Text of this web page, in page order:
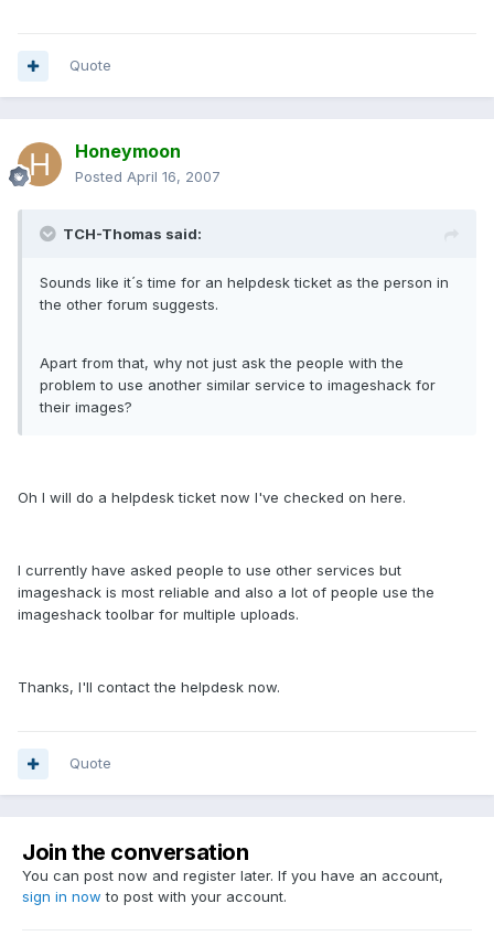
Quote
Honeymoon
Posted April 16, 2007
TCH-Thomas said:
Sounds like it´s time for an helpdesk ticket as the person in
the other forum suggests.
Apart from that, why not just ask the people with the
problem to use another similar service to imageshack for
their images?
Oh I will do a helpdesk ticket now I've checked on here.
I currently have asked people to use other services but
imageshack is most reliable and also a lot of people use the
imageshack toolbar for multiple uploads.
Thanks, I'll contact the helpdesk now.
Quote
Join the conversation
You can post now and register later. If you have an account,
sign in now to post with your account.